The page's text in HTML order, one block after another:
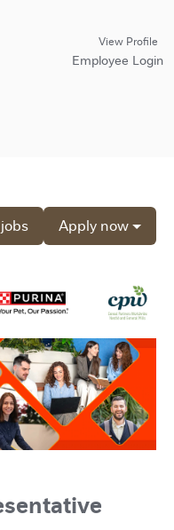
View Profile
Employee Login
Apply now